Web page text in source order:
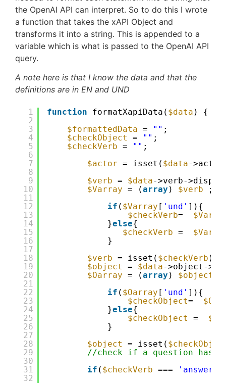
the OpenAI API can interpret. So to do this I wrote
a function that takes the xAPI Object and
transforms it into a string. This is appended to a
variable which is what is passed to the OpenAI API
query.
A note here is that I know the data and that the
definitions are in EN and UND
1
2
3
4
5
6
7
8
9
10
11
12
13
14
15
16
17
18
19
20
21
22
23
24
25
26
27
28
29
30
31
32
function formatXapiData( $data ) {
$formattedData = "" ;
$checkObject
= "" ;
$checkVerb = "" ;
$actor = isset( $data-
$verb = $data->verb-
$Varray = (array ) $verb
;
if ( $Varray [ 'und' ]){
$checkVerb=
}else{
$checkVerb =
}
$verb = isset( $checkVerb )
$object
= $data->object-
$Oarray = (array ) $object
if ( $Oarray [ 'und' ]){
$checkObject=
}else{
$checkObject
=
}
$object
= isset(
//check if a question has
if ( $checkVerb ===